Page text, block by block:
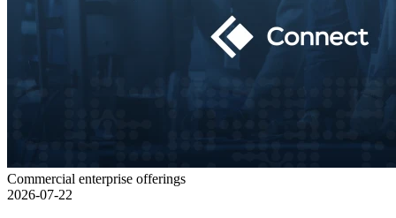
Commercial enterprise offerings
2026-07-22